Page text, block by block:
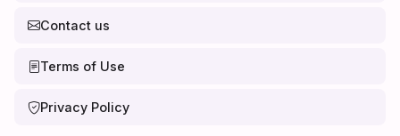
Contact us
Terms of Use
Privacy Policy